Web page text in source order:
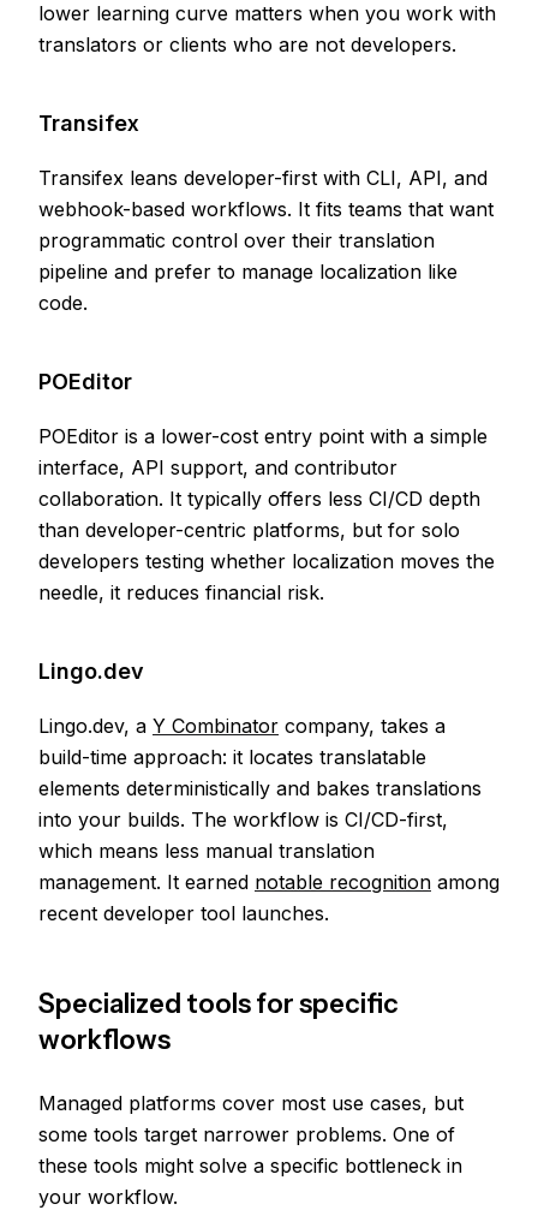
lower learning curve matters when you work with
translators or clients who are not developers.
Transifex
Transifex leans developer-first with CLI, API, and
webhook-based workflows. It fits teams that want
programmatic control over their translation
pipeline and prefer to manage localization like
code.
POEditor
POEditor is a lower-cost entry point with a simple
interface, API support, and contributor
collaboration. It typically offers less CI/CD depth
than developer-centric platforms, but for solo
developers testing whether localization moves the
needle, it reduces financial risk.
Lingo.dev
Lingo.dev, a Y Combinator company, takes a
build-time approach: it locates translatable
elements deterministically and bakes translations
into your builds. The workflow is CI/CD-first,
which means less manual translation
management. It earned notable recognition among
recent developer tool launches.
Specialized tools for specific
workflows
Managed platforms cover most use cases, but
some tools target narrower problems. One of
these tools might solve a specific bottleneck in
your workflow.